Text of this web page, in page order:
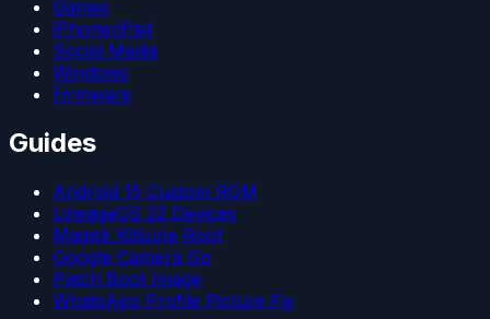
Games
iPhone/iPad
Social Media
Windows
Firmware
Guides
Android 15 Custom ROM
LineageOS 22 Devices
Magisk Kitsune Root
Google Camera Go
Patch Boot Image
WhatsApp Profile Picture Fix